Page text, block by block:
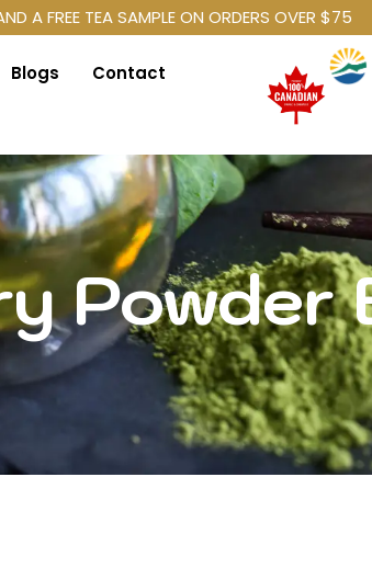
A FREE TEA SAMPLE ON ORDERS OVER $75
Blogs Contact
Powder